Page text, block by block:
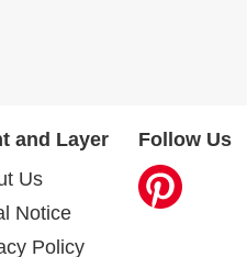
and Layer
Us
Notice
Policy
Follow Us